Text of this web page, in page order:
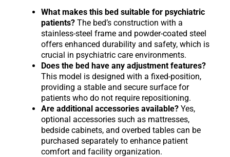
What makes this bed suitable for psychiatric
patients? The bed’s construction with a
stainless-steel frame and powder-coated steel
offers enhanced durability and safety, which is
crucial in psychiatric care environments.
Does the bed have any adjustment features?
This model is designed with a fixed-position,
providing a stable and secure surface for
patients who do not require repositioning.
Are additional accessories available? Yes,
optional accessories such as mattresses,
bedside cabinets, and overbed tables can be
purchased separately to enhance patient
comfort and facility organization.